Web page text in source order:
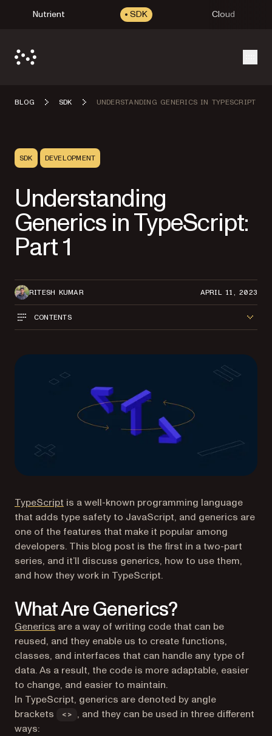
Nutrient SDK Cloud
BLOG SDK UNDERSTANDING GENERICS IN TYPESCRIPT
SDK DEVELOPMENT
Understanding
Generics in TypeScript:
Part 1
RITESH KUMAR APRIL 11, 2023
CONTENTS
TypeScript (opens in a new tab)
is a well-known programming language
that adds type safety to JavaScript, and generics are
one of the features that make it popular among
developers. This blog post is the first in a two-part
series, and it’ll discuss generics, how to use them,
and how they work in TypeScript.
What Are Generics?
Generics (opens in a new tab)
are a way of writing code that can be
reused, and they enable us to create functions,
classes, and interfaces that can handle any type of
data. As a result, the code is more adaptable, easier
to change, and easier to maintain.
In TypeScript, generics are denoted by angle
brackets
<>
, and they can be used in three different
ways: